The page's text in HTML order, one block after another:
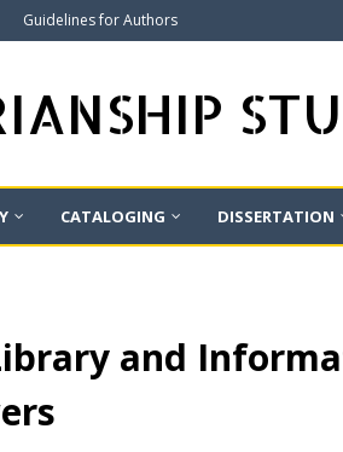
Guidelines for Authors
CATALOGING DISSERTATION
and